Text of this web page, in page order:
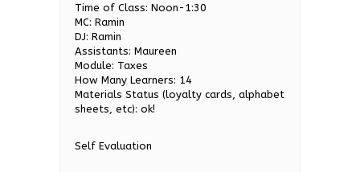
Time of Class: Noon-1:30
MC: Ramin
DJ: Ramin
Assistants: Maureen
Module: Taxes
How Many Learners: 14
Materials Status (loyalty cards, alphabet
sheets, etc): ok!
Self Evaluation